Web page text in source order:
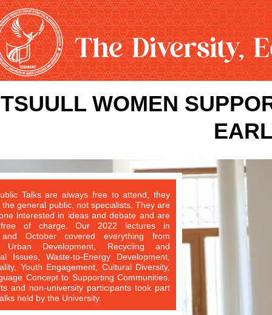
TSUULL WOMEN
Talks are always free to attend, they
general public, not specialists. They are
interested in ideas and debate and are
free of charge. Our 2022 lectures in
and October covered everything from
Urban Development, Recycling and
Issues, Waste-to-Energy Development,
Youth Engagement, Cultural Diversity,
Concept to Supporting Communities.
and non-university participants took part
held by the University.